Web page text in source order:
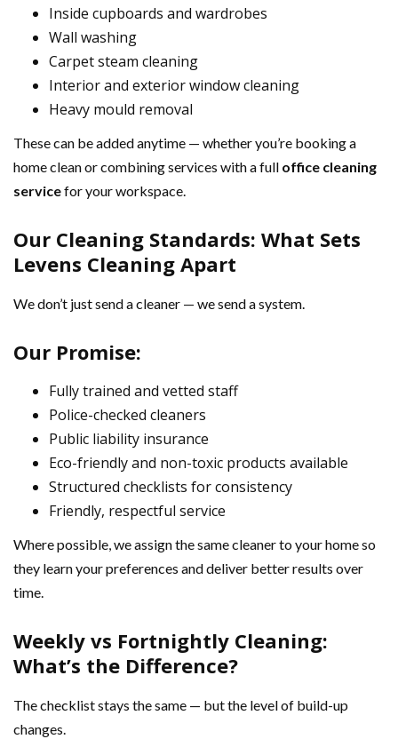
Inside cupboards and wardrobes
Wall washing
Carpet steam cleaning
Interior and exterior window cleaning
Heavy mould removal
These can be added anytime — whether you’re booking a
home clean or combining services with a full office cleaning
servicefor your workspace.
Our Cleaning Standards: What Sets
Levens Cleaning Apart
We don’t just send a cleaner — we send a system.
Our Promise:
Fully trained and vetted staff
Police-checked cleaners
Public liability insurance
Eco-friendly and non-toxic products available
Structured checklists for consistency
Friendly, respectful service
Where possible, we assign the same cleaner to your home so
they learn your preferences and deliver better results over
time.
Weekly vs Fortnightly Cleaning:
What’s the Difference?
The checklist stays the same — but the level of build-up
changes.